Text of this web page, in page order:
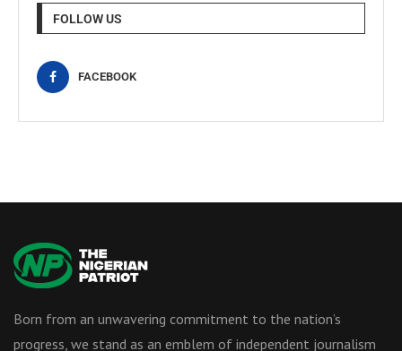
FOLLOW US
FACEBOOK
Born from an unwavering commitment to the nation’s
progress, we stand as an emblem of independent journalism